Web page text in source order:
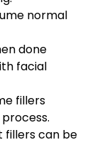
normal
done
facial
fillers
fillers can be